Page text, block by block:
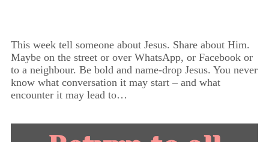
This week tell someone about Jesus. Share about Him.
Maybe on the street or over WhatsApp, or Facebook or
to a neighbour. Be bold and name-drop Jesus. You never
know what conversation it may start – and what
encounter it may lead to…